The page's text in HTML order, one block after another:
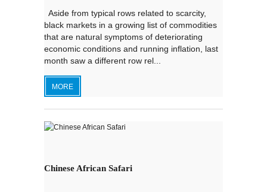
Aside from typical rows related to scarcity,
black markets in a growing list of commodities
that are natural symptoms of deteriorating
economic conditions and running inflation, last
month saw a different row rel...
MORE
Chinese African Safari